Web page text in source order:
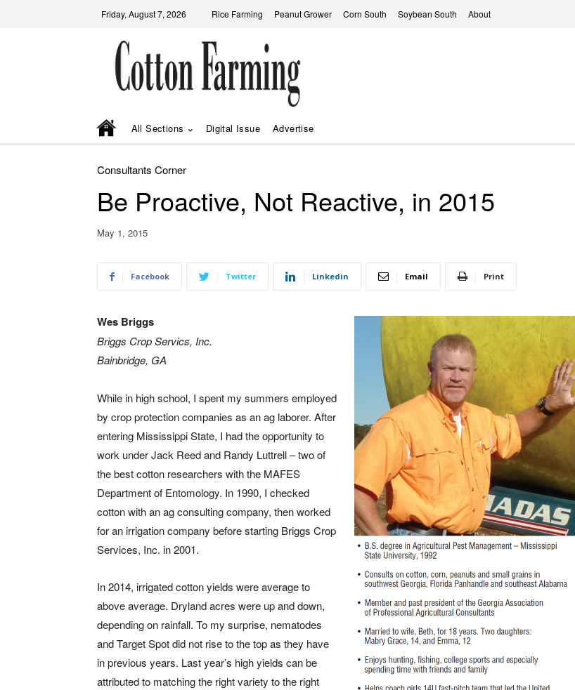
Friday, August 7, 2026 Rice Farming Peanut Grower Corn South Soybean South About
All Sections Digital Issue Advertise
Consultants Corner
Be Proactive, Not Reactive, in 2015
May 1, 2015
Facebook Twitter Linkedin Email Print
Wes Briggs
Briggs Crop Servics, Inc.
Bainbridge, GA
While in high school, I spent my summers employed
by crop protection companies as an ag laborer. After
entering Mississippi State, I had the opportunity to
work under Jack Reed and Randy Luttrell – two of
the best cotton researchers with the MAFES
Department of Entomology. In 1990, I checked
cotton with an ag consulting company, then worked
for an irrigation company before starting Briggs Crop
Services, Inc. in 2001.
In 2014, irrigated cotton yields were average to
above average. Dryland acres were up and down,
depending on rainfall. To my surprise, nematodes
and Target Spot did not rise to the top as they have
in previous years. Last year’s high yields can be
attributed to matching the right variety to the right